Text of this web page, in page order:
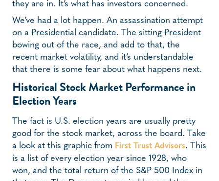
they are in. It’s what has investors concerned.
We’ve had a lot happen. An assassination attempt
on a Presidential candidate. The sitting President
bowing out of the race, and add to that, the
recent market volatility, and it’s understandable
that there is some fear about what happens next.
Historical Stock Market Performance in
Election Years
The fact is U.S. election years are usually pretty
good for the stock market, across the board. Take
a look at this graphic from First Trust Advisors. This
is a list of every election year since 1928, who
won, and the total return of the S&P 500 Index in